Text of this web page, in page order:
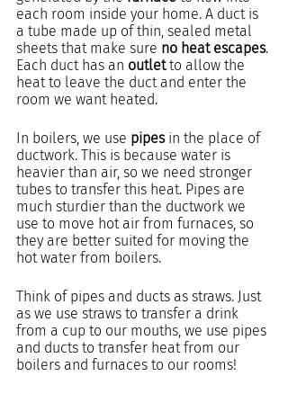
each room inside your home. A duct is
a tube made up of thin, sealed metal
sheets that make sure no heat escapes.
Each duct has an outlet to allow the
heat to leave the duct and enter the
room we want heated.
In boilers, we use pipes in the place of
ductwork. This is because water is
heavier than air, so we need stronger
tubes to transfer this heat. Pipes are
much sturdier than the ductwork we
use to move hot air from furnaces, so
they are better suited for moving the
hot water from boilers.
Think of pipes and ducts as straws. Just
as we use straws to transfer a drink
from a cup to our mouths, we use pipes
and ducts to transfer heat from our
boilers and furnaces to our rooms!